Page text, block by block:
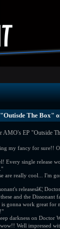
The Box"
AMO's EP "Outside
my fancy for sure!!
Every single release
are really cool... I'm
releasesâ€¦
and the Dissonant
gonna work great for
darkness on Doctor
Well impressed